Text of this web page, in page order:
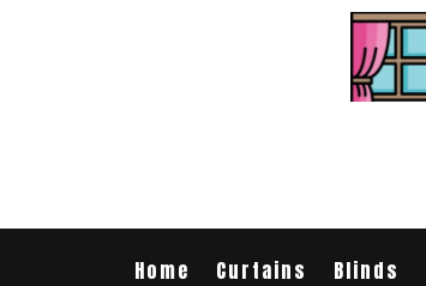
Home Curtains Blinds